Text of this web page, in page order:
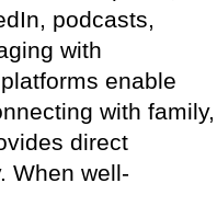
podcasts,
with
enable
with family,
direct
When well-